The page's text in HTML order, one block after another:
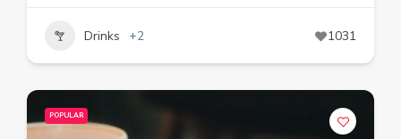
Drinks +2 1031
POPULAR